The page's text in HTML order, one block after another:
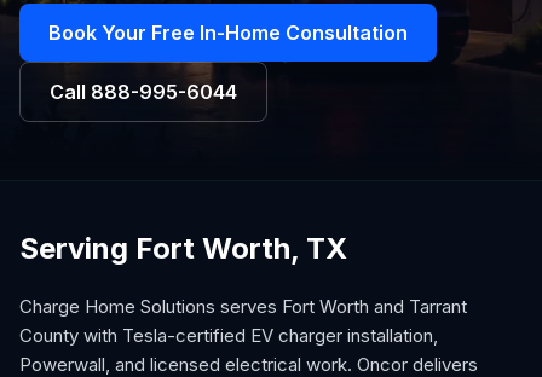
Book Your Free In-Home Consultation
Call 888-995-6044
Serving Fort Worth, TX
Charge Home Solutions serves Fort Worth and Tarrant
County with Tesla-certified EV charger installation,
Powerwall, and licensed electrical work. Oncor delivers